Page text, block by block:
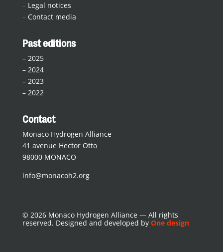
– Legal notices
– Contact media
Past editions
– 2025
– 2024
– 2023
– 2022
Contact
Monaco Hydrogen Alliance
41 avenue Hector Otto
98000 MONACO
info@monacoh2.org
© 2026 Monaco Hydrogen Alliance — All rights
reserved. Designed and developed by One design